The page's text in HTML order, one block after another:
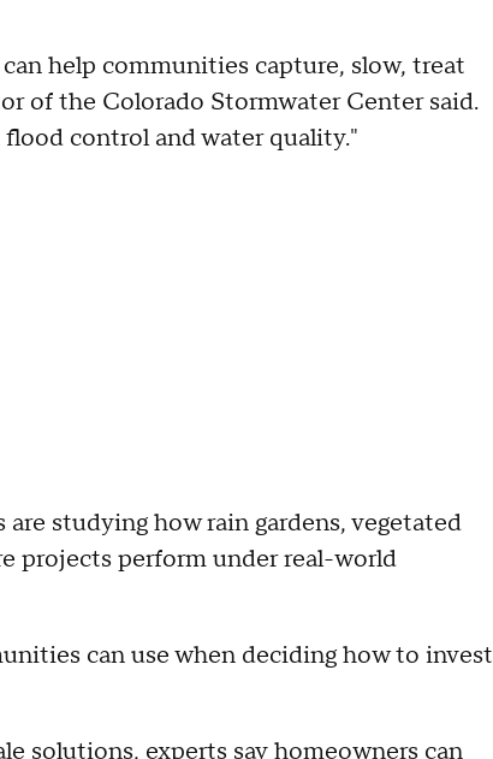
help communities capture, slow, treat
of the Colorado Stormwater Center said.
control and water quality."
studying how rain gardens, vegetated
projects perform under real-world
can use when deciding how to invest
solutions, experts say homeowners can